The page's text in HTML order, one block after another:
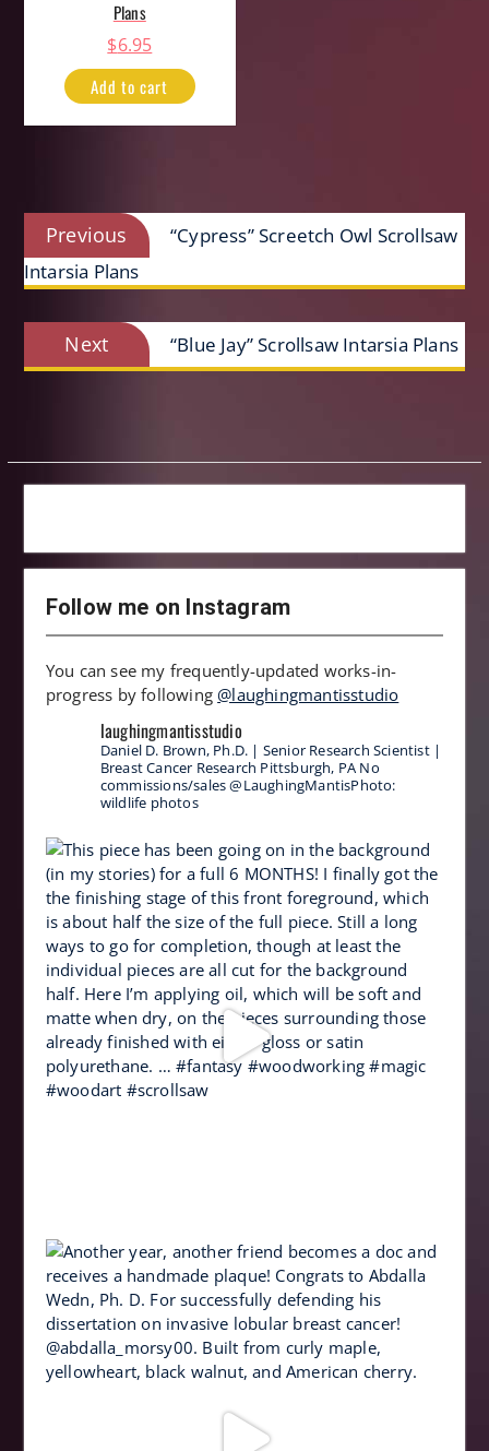
Plans
$6.95
Add to cart
Post
navigation
Previous
Previous
post:
“Cypress” Screetch Owl Scrollsaw
Intarsia Plans
Next
Next
post:
“Blue Jay” Scrollsaw Intarsia Plans
Follow me on Instagram
You can see my frequently-updated works-in-
progress by following@laughingmantisstudio
laughingmantisstudio
Daniel D. Brown, Ph.D. | Senior Research Scientist |
Breast Cancer Research Pittsburgh, PA No
commissions/sales@LaughingMantisPhoto:
wildlife photos